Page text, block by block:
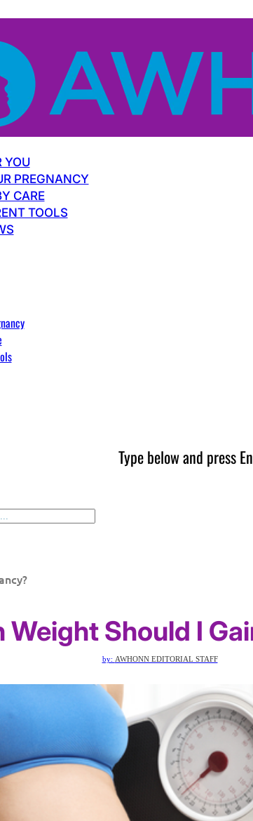
YOU
PREGNANCY
CARE
TOOLS
Type below and press
Weight Should I
by: AWHONN EDITORIAL STAFF